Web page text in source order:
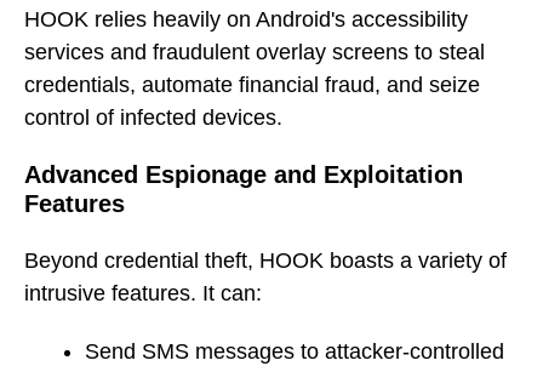
HOOK relies heavily on Android's accessibility
services and fraudulent overlay screens to steal
credentials, automate financial fraud, and seize
control of infected devices.
Advanced Espionage and Exploitation
Features
Beyond credential theft, HOOK boasts a variety of
intrusive features. It can:
Send SMS messages to attacker-controlled